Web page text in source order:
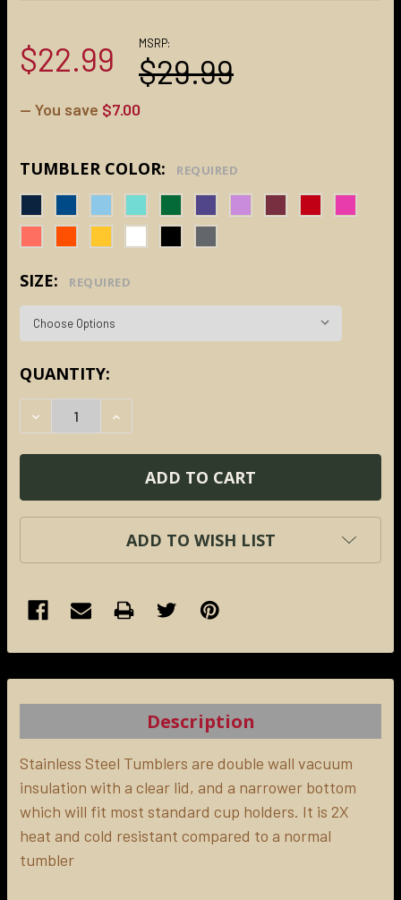
MSRP:
$29.99
$22.99
— You save $7.00
TUMBLER COLOR: REQUIRED
SIZE: REQUIRED
CURRENT
STOCK:
QUANTITY:
DECREASE QUANTITY:
INCREASE QUANTITY:
ADD TO WISH LIST
BOUGHT
SELECT
ALL
ADD
SELECTED
TO CART
Description
Stainless Steel Tumblers are double wall vacuum
insulation with a clear lid, and a narrower bottom
which will fit most standard cup holders. It is 2X
heat and cold resistant compared to a normal
tumbler